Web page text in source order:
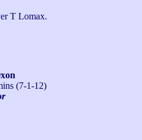
T Lomax.
(7-1-12)